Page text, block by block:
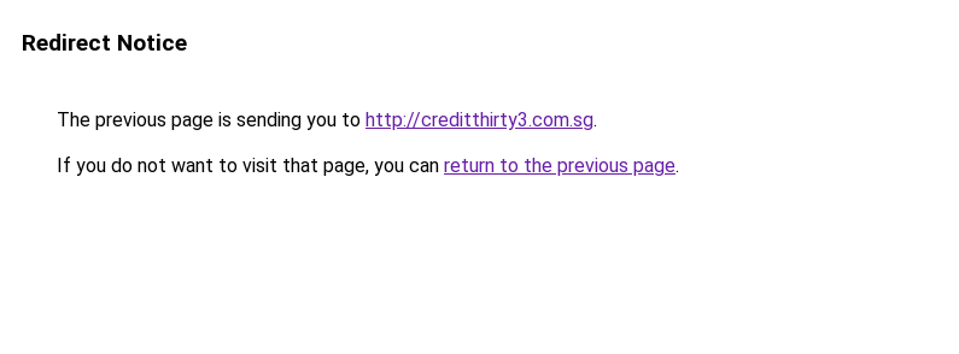
Redirect Notice
The previous page is sending you to http://creditthirty3.com.sg.
If you do not want to visit that page, you can return to the previous page.